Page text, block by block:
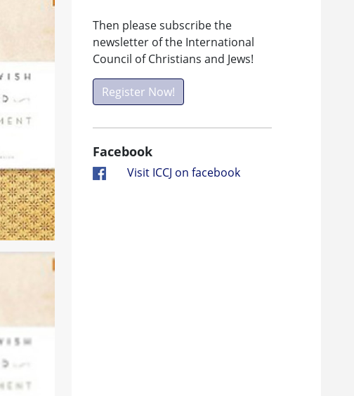
Then please subscribe the
newsletter of the International
Council of Christians and Jews!
Register Now!
Facebook
Visit ICCJ on facebook